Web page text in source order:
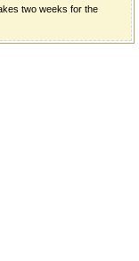
two weeks for the